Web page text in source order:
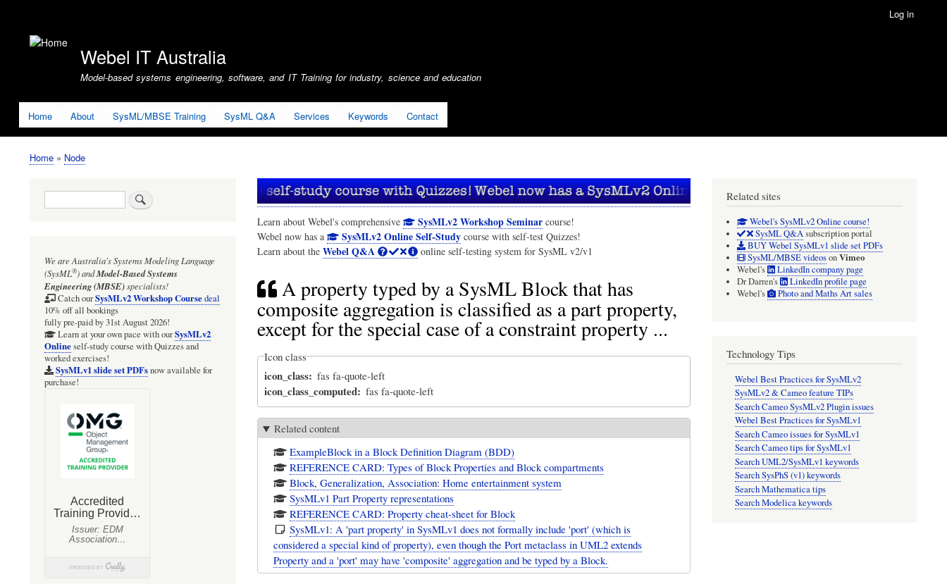
account
Log in
Webel IT Australia
Model-based systems engineering, software, and IT Training for industry, science and education
Home About SysML/MBSE Training SysML Q&A Services Keywords Contact
Breadcrumb
Home Node
Learn about Webel's comprehensive SysMLv2 Workshop Seminar course!
Webel now has a
SysMLv2 Online Self-Study course with self-test Quizzes!
Learn about the Webel Q&A online self-testing system for SysML v2/v1
A property typed by a SysML Block that has
composite aggregation is classified as a part property,
except for the special case of a constraint property ...
Icon class
icon_class fas fa-quote-left
icon_class_computed fas fa-quote-left
Related content
ExampleBlock in a Block Definition Diagram (BDD)
REFERENCE CARD: Types of Block Properties and Block compartments
Block, Generalization, Association: Home entertainment system
SysMLv1 Part Property representations
REFERENCE CARD: Property cheat-sheet for Block
SysMLv1: A 'part property' in SysMLv1 does not formally include 'port' (which is
considered a special kind of property), even though the Port metaclass in UML2 extends
Property and a 'port' may have 'composite' aggregation and be typed by a Block.
Search
We are Australia'sSystems Modeling Language
(SysML®)andModel-Based Systems
Engineering (MBSE)specialists!
Catch ourSysMLv2 Workshop Coursedeal
10% off all bookings
fully pre-paid by 31st August 2026!
Learn at your own pace with ourSysMLv2
Onlineself-study course with Quizzes and
worked exercises!
SysMLv1 slide set PDFsnow available for
purchase!
Related sites
Webel's SysMLv2 Online course!
SysML Q&Asubscription portal
BUY Webel SysMLv1 slide set PDFs
SysML/MBSE videosonVimeo
Webel's
LinkedIn company page
Dr Darren's
LinkedIn profile page
Webel's
Photo and Maths Art sales
Technology Tips
Webel Best Practices for SysMLv2
SysMLv2 & Cameo feature TIPs
Search Cameo SysMLv2 Plugin issues
Webel Best Practices for SysMLv1
Search Cameo issues for SysMLv1
Search Cameo tips for SysMLv1
Search UML2/SysMLv1 keywords
Search SysPhS (v1) keywords
Search Mathematica tips
Search Modelica keywords